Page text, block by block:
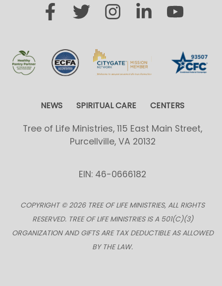
NEWS SPIRITUAL CARE CENTERS
Tree of Life Ministries, 115 East Main Street,
Purcellville, VA 20132
EIN: 46-0666182
COPYRIGHT © 2026 TREE OF LIFE MINISTRIES, ALL RIGHTS
RESERVED. TREE OF LIFE MINISTRIES IS A 501(C)(3)
ORGANIZATION AND GIFTS ARE TAX DEDUCTIBLE AS ALLOWED
BY THE LAW.